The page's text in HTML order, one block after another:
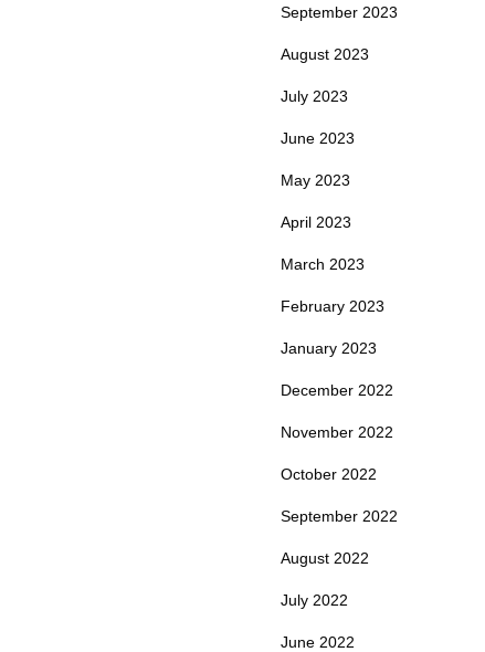
September 2023
August 2023
July 2023
June 2023
May 2023
April 2023
March 2023
February 2023
January 2023
December 2022
November 2022
October 2022
September 2022
August 2022
July 2022
June 2022